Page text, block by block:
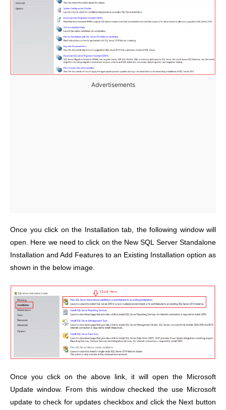
Advertisements
Once you click on the Installation tab, the following window will
open. Here we need to click on the New SQL Server Standalone
Installation and Add Features to an Existing Installation option as
shown in the below image.
Once you click on the above link, it will open the Microsoft
Update window. From this window checked the use Microsoft
update to check for updates checkbox and click the Next button